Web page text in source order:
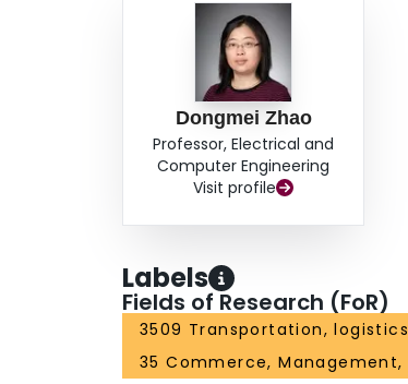
Dongmei Zhao
Professor, Electrical and
Computer Engineering
Visit profile
Labels
Fields of Research (FoR)
3509 Transportation,
35 Commerce,